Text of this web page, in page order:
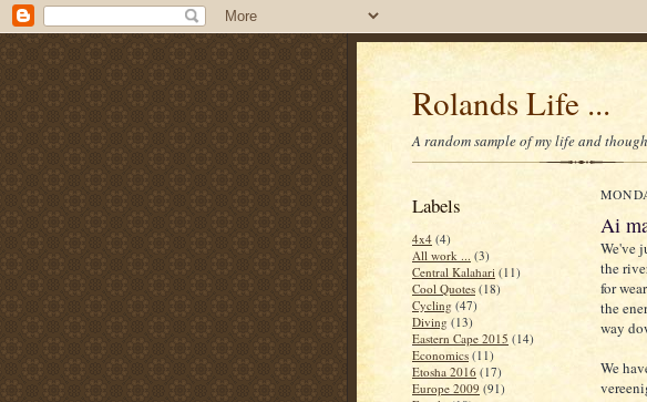
Rolands Life ...
A random sample of my life and
Labels
4x4 (4)
All work ... (3)
Central Kalahari (11)
Cool Quotes (18)
Cycling (47)
Diving (13)
Eastern Cape 2015 (14)
Economics (11)
Etosha 2016 (17)
Europe 2009 (91)
Ai
We've
the
for
the
way
We